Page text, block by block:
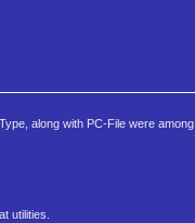
along with PC-File were
utilities.